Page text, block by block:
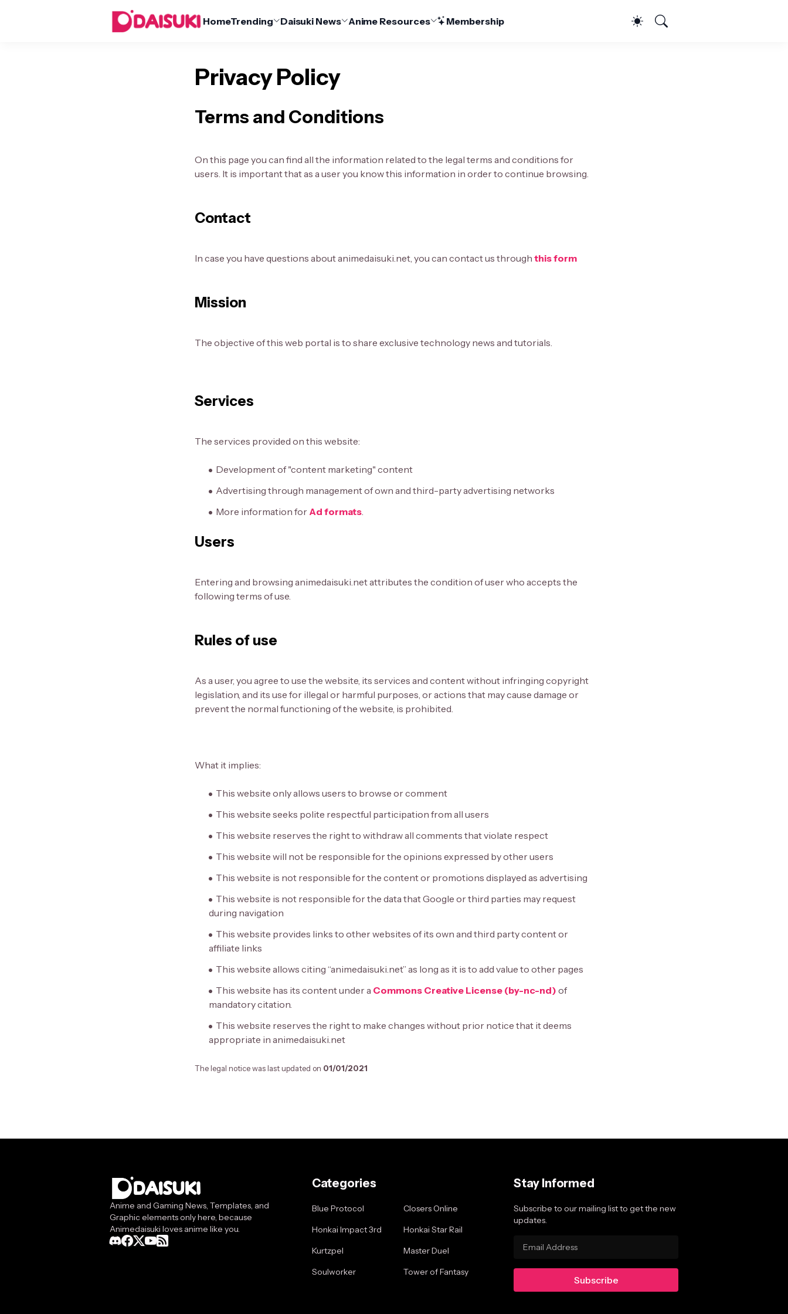
HomeTrending Daisuki News Anime Resources Membership
Privacy Policy
Terms and Conditions
On this page you can find all the information related to the legal terms and conditions for
users. It is important that as a user you know this information in order to continue browsing.
Contact
In case you have questions about animedaisuki.net, you can contact us through this form
Mission
The objective of this web portal is to share exclusive technology news and tutorials.
Services
The services provided on this website:
Development of "content marketing" content
Advertising through management of own and third-party advertising networks
More information for Ad formats.
Users
Entering and browsing animedaisuki.net attributes the condition of user who accepts the
following terms of use.
Rules of use
As a user, you agree to use the website, its services and content without infringing copyright
legislation, and its use for illegal or harmful purposes, or actions that may cause damage or
prevent the normal functioning of the website, is prohibited.
What it implies:
This website only allows users to browse or comment
This website seeks polite respectful participation from all users
This website reserves the right to withdraw all comments that violate respect
This website will not be responsible for the opinions expressed by other users
This website is not responsible for the content or promotions displayed as advertising
This website is not responsible for the data that Google or third parties may request
during navigation
This website provides links to other websites of its own and third party content or
affiliate links
This website allows citing “animedaisuki.net” as long as it is to add value to other pages
This website has its content under a Commons Creative License (by-nc-nd) of
mandatory citation.
This website reserves the right to make changes without prior notice that it deems
appropriate in animedaisuki.net
The legal notice was last updated on 01/01/2021
Anime and Gaming News, Templates, and
Graphic elements only here, because
Animedaisuki loves anime like you.
Categories
Blue Protocol
Closers Online
Honkai Impact 3rd
Honkai Star Rail
Kurtzpel
Master Duel
Soulworker
Tower of Fantasy
Stay Informed
Subscribe to our mailing list to get the new
updates.